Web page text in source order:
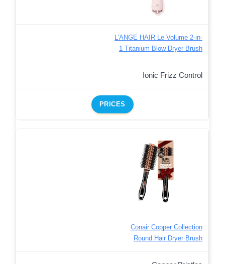
L'ANGE HAIR Le Volume 2-in-
1 Titanium Blow Dryer Brush
Ionic Frizz Control
PRICES
Conair Copper Collection
Round Hair Dryer Brush